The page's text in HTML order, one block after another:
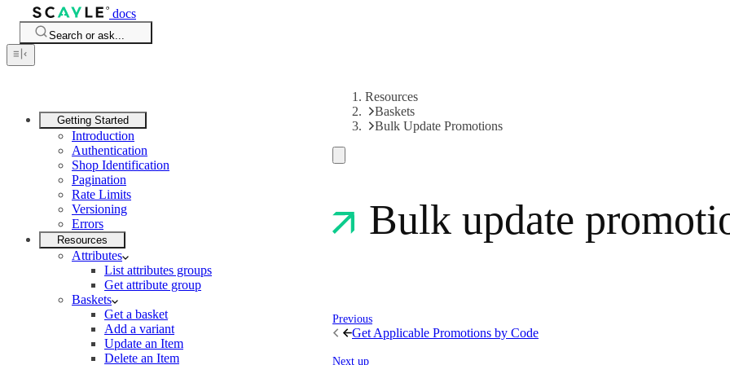
docs
Search or ask...
Getting Started
Introduction
Authentication
Shop Identification
Pagination
Rate Limits
Versioning
Errors
Resources
Attributes
List attributes groups
Get attribute group
Baskets
Get a basket
Add a variant
Update an Item
Delete an Item
Resources
Baskets
Bulk Update Promotions
Bulk update
Previous
Get Applicable Promotions by Code
Next up